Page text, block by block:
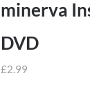
minerva
DVD
£2.99